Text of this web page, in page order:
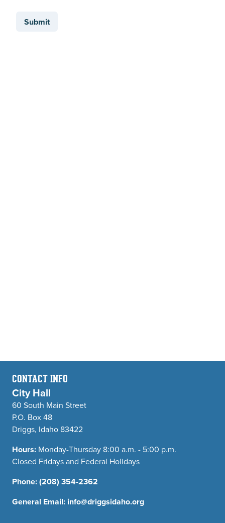
CONTACT INFO
City Hall
60 South Main Street
P.O. Box 48
Driggs, Idaho 83422
Hours: Monday-Thursday 8:00 a.m. - 5:00 p.m.
Closed Fridays and Federal Holidays
Phone:(208) 354-2362
General Email: info@driggsidaho.org
Submit